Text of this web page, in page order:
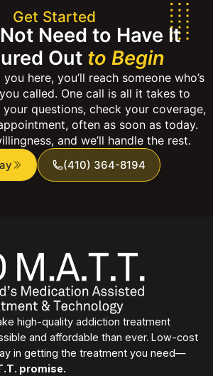
Get Started
Need to Have It
Out to Begin
here, you’ll reach someone who’s
called. One call is all it takes to
your questions, check your coverage,
often as soon as today.
and we’ll handle the rest.
(410) 364-8194
high-quality addiction treatment
and affordable than ever. Low-cost
in getting the treatment you need—
promise.